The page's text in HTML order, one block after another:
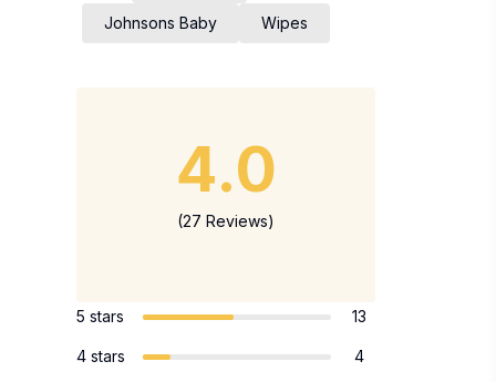
Johnsons Baby Wipes
4.0
(27 Reviews)
5 stars 13
4 stars 4